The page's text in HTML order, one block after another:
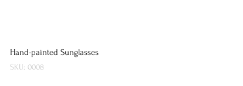
Hand-painted Sunglasses
SKU: 0008